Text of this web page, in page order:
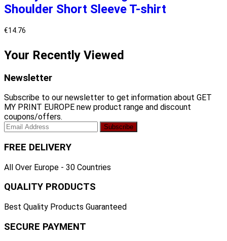
Shoulder Short Sleeve T-shirt
€14.76
Your Recently Viewed
Newsletter
Subscribe to our newsletter to get information about GET
MY PRINT EUROPE new product range and discount
coupons/offers.
FREE DELIVERY
All Over Europe - 30 Countries
QUALITY PRODUCTS
Best Quality Products Guaranteed
SECURE PAYMENT